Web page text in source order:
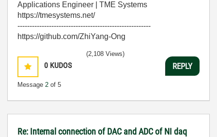
Applications Engineer | TME Systems
https://tmesystems.net/
-------------------------------------------------------
https://github.com/ZhiYang-Ong
0 KUDOS
Message 2 of 5
(2,108 Views)
REPLY
Re: Internal connection of DAC and ADC of NI daq